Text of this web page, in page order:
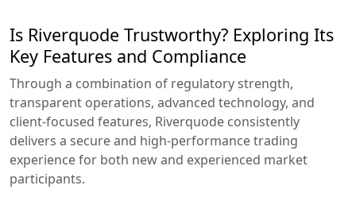
Is Riverquode Trustworthy? Exploring Its
Key Features and Compliance
Through a combination of regulatory strength,
transparent operations, advanced technology, and
client-focused features, Riverquode consistently
delivers a secure and high-performance trading
experience for both new and experienced market
participants.